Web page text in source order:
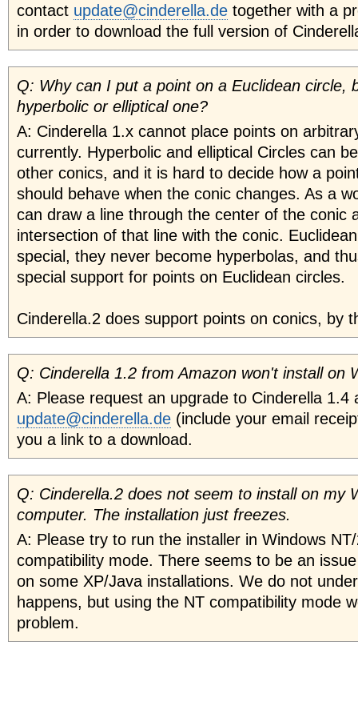
contact update@cinderella.de together with a
in order to download the full version of
Q: Why can I put a point on a Euclidean circle,
hyperbolic or elliptical one?
A: Cinderella 1.x cannot place points on
currently. Hyperbolic and elliptical Circles can
other conics, and it is hard to decide how a
should behave when the conic changes. As a
can draw a line through the center of the conic
intersection of that line with the conic.
special, they never become hyperbolas, and
special support for points on Euclidean circles.
Cinderella.2 does support points on conics, by
Q: Cinderella 1.2 from Amazon won't install on
A: Please request an upgrade to Cinderella 1.4
update@cinderella.de (include your email
you a link to a download.
Q: Cinderella.2 does not seem to install on my
computer. The installation just freezes.
A: Please try to run the installer in Windows
compatibility mode. There seems to be an
on some XP/Java installations. We do not
happens, but using the NT compatibility mode
problem.